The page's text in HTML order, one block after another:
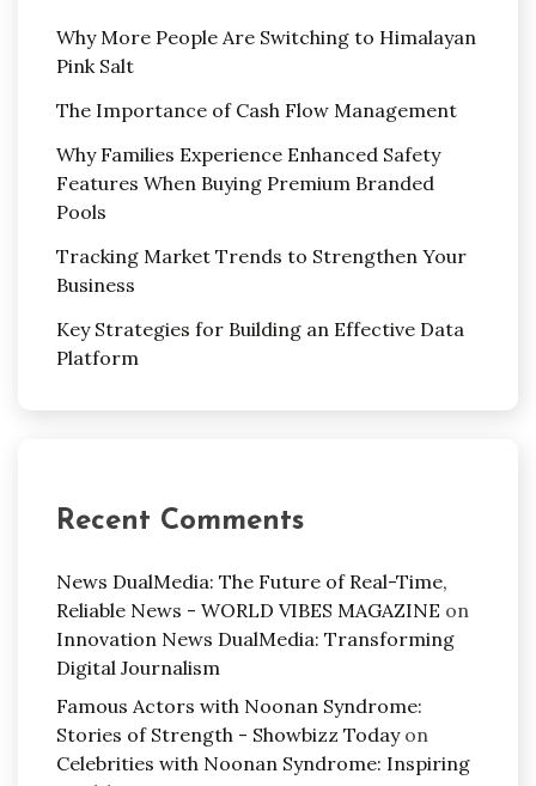
Why More People Are Switching to Himalayan
Pink Salt
The Importance of Cash Flow Management
Why Families Experience Enhanced Safety
Features When Buying Premium Branded
Pools
Tracking Market Trends to Strengthen Your
Business
Key Strategies for Building an Effective Data
Platform
Recent Comments
News DualMedia: The Future of Real-Time,
Reliable News - WORLD VIBES MAGAZINE on
Innovation News DualMedia: Transforming
Digital Journalism
Famous Actors with Noonan Syndrome:
Stories of Strength - Showbizz Todayon
Celebrities with Noonan Syndrome: Inspiring